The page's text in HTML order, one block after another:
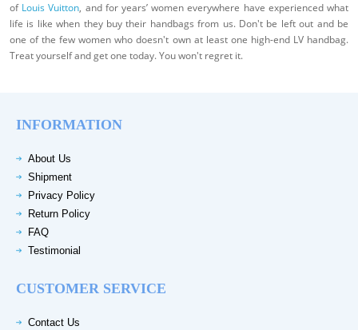
of Louis Vuitton, and for years’ women everywhere have experienced what
life is like when they buy their handbags from us. Don't be left out and be
one of the few women who doesn't own at least one high-end LV handbag.
Treat yourself and get one today. You won't regret it.
INFORMATION
About Us
Shipment
Privacy Policy
Return Policy
FAQ
Testimonial
CUSTOMER SERVICE
Contact Us